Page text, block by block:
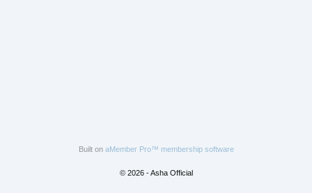
Built on aMember Pro™ membership software
© 2026 - Asha Official